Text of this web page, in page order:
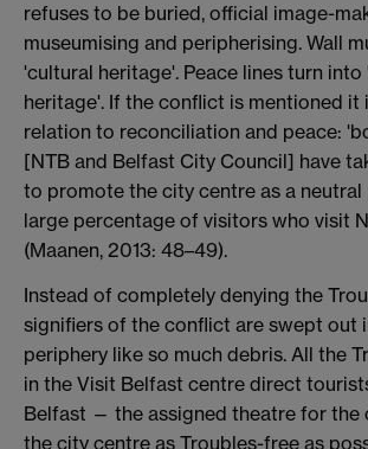
refuses to be buried, official image-
museumising and peripherising. Wall
'cultural heritage'. Peace lines turn
heritage'. If the conflict is mentioned it
relation to reconciliation and peace:
[NTB and Belfast City Council] have
to promote the city centre as a
large percentage of visitors who visit
(Maanen, 2013: 48–49).
Instead of completely denying the
signifiers of the conflict are swept out
periphery like so much debris. All the
in the Visit Belfast centre direct
Belfast — the assigned theatre for the
the city centre as Troubles-free as